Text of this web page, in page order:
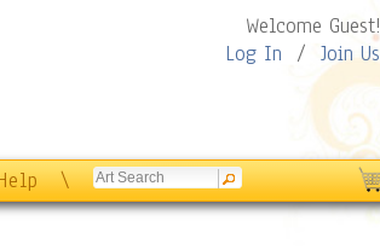
Welcome Guest!
Log In / Join Us
\